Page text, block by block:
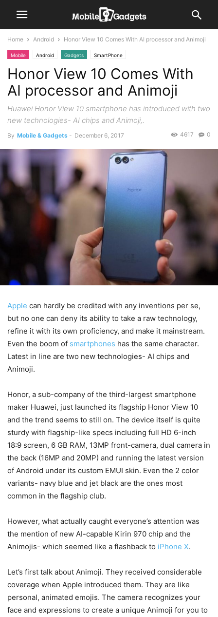
Home Android Honor View 10 Comes With AI processor and Animoji
Mobile Android Gadgets SmartPhone
Honor View 10 Comes With
AI processor and Animoji
Huawei Honor View 10 smartphone has introduced with two
new technologies- AI chips and Animoji,.
By Mobile & Gadgets - December 6, 2017 0
4617
Apple can hardly be credited with any inventions per se,
but no one can deny its ability to take a raw technology,
refine it with its own proficiency, and make it mainstream.
Even the boom of smartphones has the same character.
Latest in line are two new technologies- AI chips and
Animoji.
Honor, a sub-company of the third-largest smartphone
maker Huawei, just launched its flagship Honor View 10
and the trend seems to still on. The device itself is quite
sturdy with flagship-like specs including full HD 6-inch
18:9 screen, 6 GB RAM, 13MP front-camera, dual camera in
the back (16MP and 20MP) and running the latest version
of Android under its custom EMUI skin. Even the 2 color
variants- navy blue and jet black are the ones most
common in the flagship club.
However, what actually caught everyone’s attention was
the mention of new AI-capable Kirin 970 chip and the
Animojis- which seemed like a flashback to iPhone X.
Let’s first talk about Animoji. They received considerable
coverage when Apple introduced them. They are like
personal, animated emojis. The camera recognizes your
face and expressions to create a unique Animoji for you to